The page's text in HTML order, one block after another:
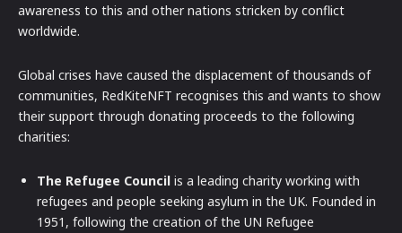
awareness to this and other nations stricken by conflict
worldwide.
Global crises have caused the displacement of thousands of
communities, RedKiteNFT recognises this and wants to show
their support through donating proceeds to the following
charities:
The Refugee Council is a leading charity working with
refugees and people seeking asylum in the UK. Founded in
1951, following the creation of the UN Refugee